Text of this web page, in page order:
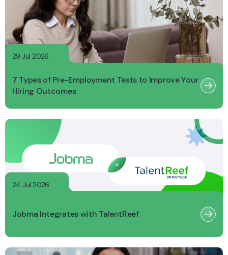
29 Jul 2026
7 Types of Pre-Employment Tests to Improve Your
Hiring Outcomes
24 Jul 2026
Jobma Integrates with TalentReef